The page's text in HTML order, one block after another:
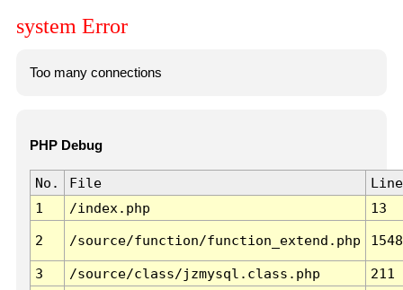
system Error
Too many connections
PHP Debug
No. File
Line
1
/index.php 13
2 /source/function/function_extend.php 1548
3 /source/class/jzmysql.class.php
211